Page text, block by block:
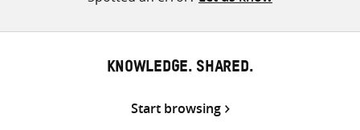
KNOWLEDGE. SHARED.
Start browsing